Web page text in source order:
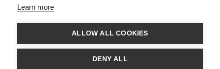
Learn more
ALLOW ALL COOKIES
DENY ALL